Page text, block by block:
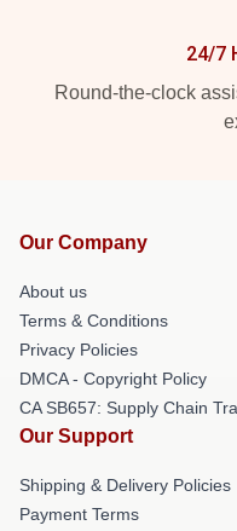
24/7
Round-the-clock
Our Company
About us
Terms & Conditions
Privacy Policies
DMCA - Copyright Policy
CA SB657: Supply Chain
Our Support
Shipping & Delivery Policies
Payment Terms